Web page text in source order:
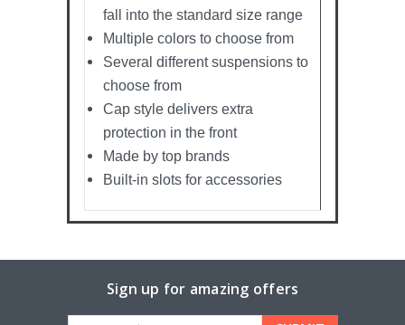
fall into the standard size range
Multiple colors to choose from
Several different suspensions to
choose from
Cap style delivers extra
protection in the front
Made by top brands
Built-in slots for accessories
Sign up for amazing offers